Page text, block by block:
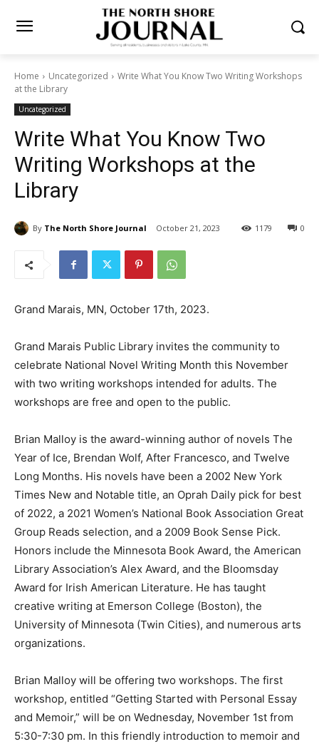
Home Uncategorized
Write What You Know Two Writing
Workshops at the Library
Uncategorized
Write What You Know Two
Writing Workshops at the
Library
By The North Shore Journal October 21, 2023 0
1179
Grand Marais, MN, October 17th, 2023.
Grand Marais Public Library invites the community to
celebrate National Nov­el Writing Month this November
with two writing workshops intended for adults. The
workshops are free and open to the public.
Brian Malloy is the award-winning author of novels The
Year of Ice, Brendan Wolf, After Francesco, and Twelve
Long Months. His novels have been a 2002 New York
Times New and Notable title, an Oprah Daily pick for
best of 2022, a 2021 Women’s National Book
Association Great Group Reads se­lection, and a 2009
Book Sense Pick. Hon­ors include the Minnesota Book
Award, the American Library Association’s Alex Award,
and the Bloomsday Award for Irish American Literature.
He has taught creative writing at Emerson College
(Boston), the University of Minnesota (Twin Cities), and
numerous arts organizations.
Brian Malloy will be offering two work­shops. The first
workshop, entitled “Getting Started with Personal
Essay and Memoir,” will be on Wednesday, November
1st from 5:30-7:30 pm. In this friendly introduction to